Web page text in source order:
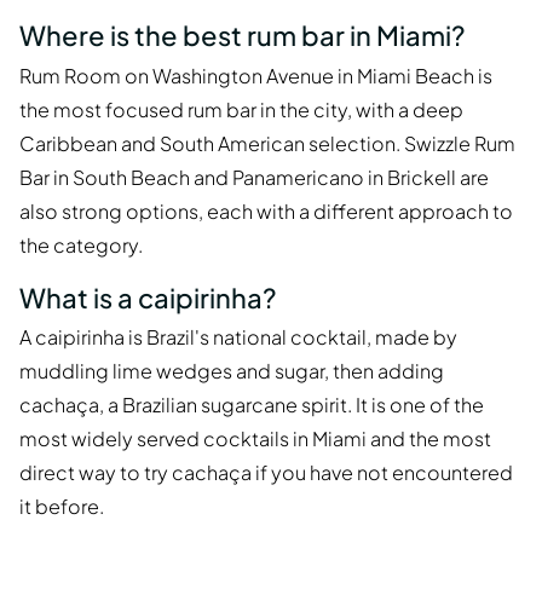
Where is the best rum bar in Miami?
Rum Room on Washington Avenue in Miami Beach is
the most focused rum bar in the city, with a deep
Caribbean and South American selection. Swizzle Rum
Bar in South Beach and Panamericano in Brickell are
also strong options, each with a different approach to
the category.
What is a caipirinha?
A caipirinha is Brazil's national cocktail, made by
muddling lime wedges and sugar, then adding
cachaça, a Brazilian sugarcane spirit. It is one of the
most widely served cocktails in Miami and the most
direct way to try cachaça if you have not encountered
it before.